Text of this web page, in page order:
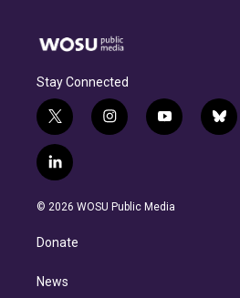
Stay Connected
t
w
i
t
e
i
n
g
y
o
b
b
l
l
i
n
d
n
© 2026 WOSU Public Media
Donate
News